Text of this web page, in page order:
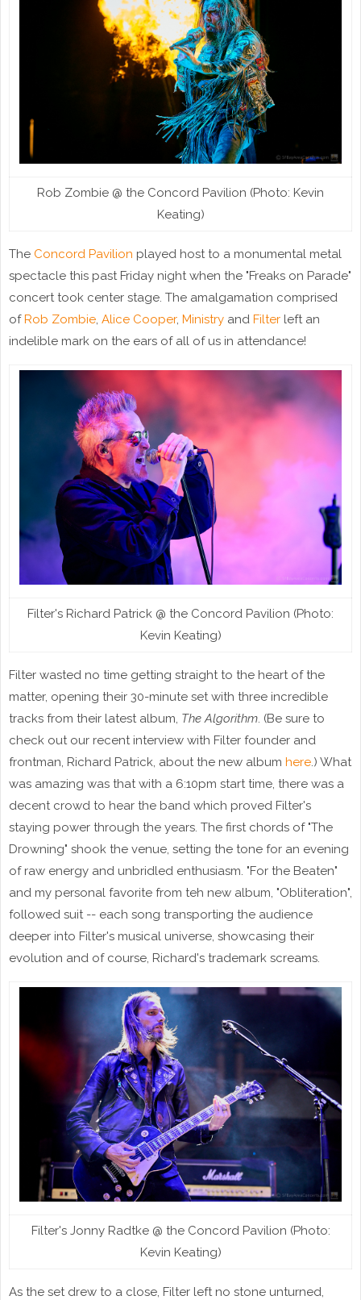
Rob Zombie @ the Concord Pavilion (Photo: Kevin
Keating)
The Concord Pavilion played host to a monumental metal
spectacle this past Friday night when the "Freaks on Parade"
concert took center stage. The amalgamation comprised
ofRob Zombie Alice Cooper, Ministry and Filter left an
indelible mark on the ears of all of us in attendance!
Filter's Richard Patrick @ the Concord Pavilion (Photo:
Kevin Keating)
Filter wasted no time getting straight to the heart of the
matter, opening their 30-minute set with three incredible
tracks from their latest album, The Algorithm . (Be sure to
check out our recent interview with Filter founder and
frontman, Richard Patrick, about the new album here .) What
was amazing was that with a 6:10pm start time, there was a
decent crowd to hear the band which proved Filter's
staying power through the years. The first chords of "The
Drowning" shook the venue, setting the tone for an evening
of raw energy and unbridled enthusiasm. "For the Beaten"
and my personal favorite from teh new album, "Obliteration",
followed suit -- each song transporting the audience
deeper into Filter's musical universe, showcasing their
evolution and of course, Richard's trademark screams.
Filter's Jonny Radtke @ the Concord Pavilion (Photo:
Kevin Keating)
As the set drew to a close, Filter left no stone unturned,